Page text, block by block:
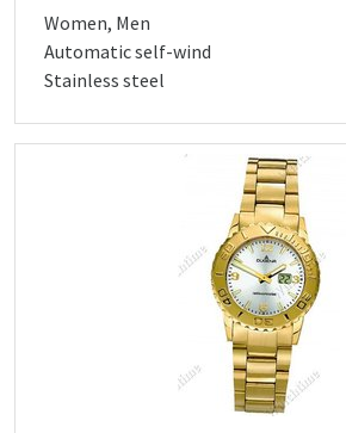
Women, Men
Automatic self-wind
Stainless steel